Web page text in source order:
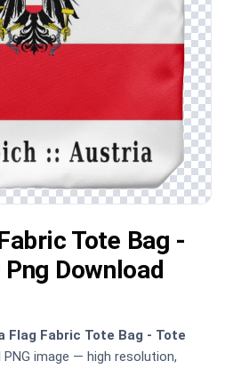
Tote Bag -
Download
Flag Fabric Tote Bag - Tote
PNG image — high resolution,